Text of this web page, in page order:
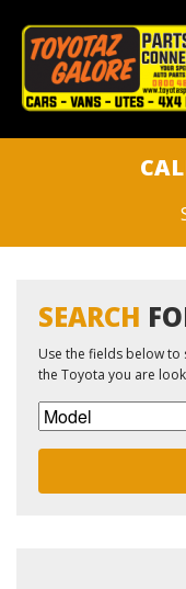
HOME
CAR PARTS
JOBS
ARTICLES
LOCATIONS
SEARCH
Use the fields below to
the Toyota you are